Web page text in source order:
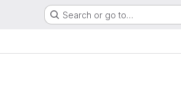
Search or go to…